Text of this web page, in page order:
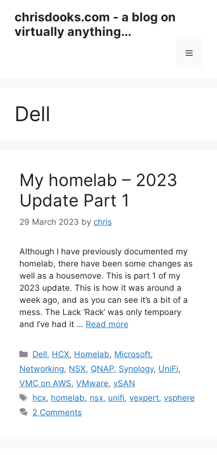
content
chrisdooks.com - a blog on
virtually anything...
Menu
Dell
My homelab – 2023
Update Part 1
29 March 2023 by chris
Although I have previously documented my
homelab, there have been some changes as
well as a housemove. This is part 1 of my
2023 update. This is how it was around a
week ago, and as you can see it’s a bit of a
mess. The Lack ‘Rack’ was only tempoary
and I’ve had it … Read more
Categories
Dell, HCX, Homelab, Microsoft,
Networking, NSX, QNAP, Synology, UniFi,
VMC on AWS, VMware, vSAN
Tags
hcx, homelab, nsx, unifi,vexpert,vsphere
2 Comments